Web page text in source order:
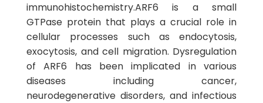
immunohistochemistry.ARF6 is a small
GTPase protein that plays a crucial role in
cellular processes such as endocytosis,
exocytosis, and cell migration. Dysregulation
of ARF6 has been implicated in various
diseases including cancer,
neurodegenerative disorders, and infectious